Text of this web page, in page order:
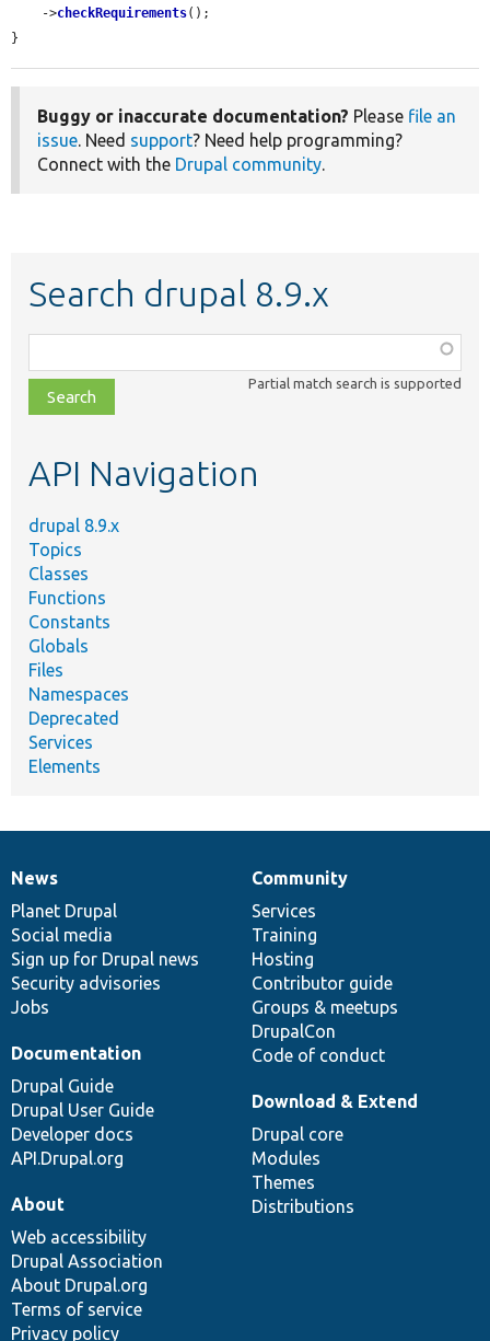
    ->
checkRequirements();
}
Buggy or inaccurate documentation? Please file an
issue. Need support? Need help programming?
Connect with the Drupal community.
Search drupal 8.9.x
class,
file,
topic,
Partial match search is supported
API Navigation
drupal 8.9.x
Topics
Classes
Functions
Constants
Globals
Files
Namespaces
Deprecated
Services
Elements
News
items
News
Planet Drupal
Social media
Sign up for Drupal news
Security advisories
Jobs
Our
community
Community
Services
Training
Hosting
Contributor guide
Groups & meetups
DrupalCon
Code of conduct
Documentation
Documentation
Drupal Guide
Drupal User Guide
Developer docs
API.Drupal.org
Drupal
code
base
Download & Extend
Drupal core
Modules
Themes
Distributions
Governance
of
community
About
Web accessibility
Drupal Association
About Drupal.org
Terms of service
Privacy policy